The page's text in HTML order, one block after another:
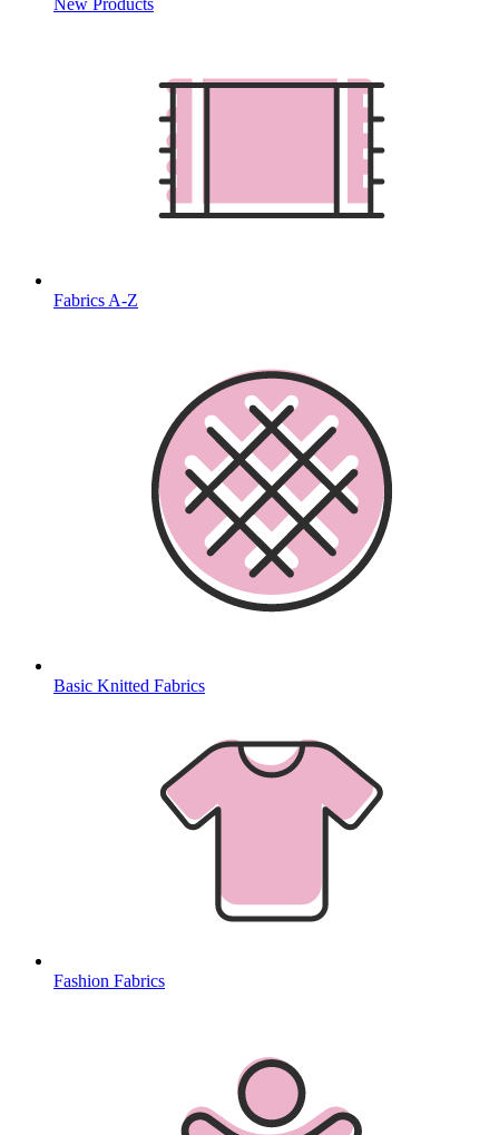
New Products
Fabrics A-Z
Basic Knitted Fabrics
Fashion Fabrics